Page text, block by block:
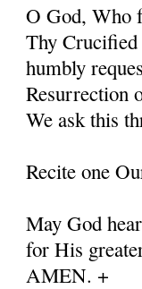
O God, Who
Thy Crucified
humbly
Resurrection
We ask this
Recite one
May God
for His
AMEN. +